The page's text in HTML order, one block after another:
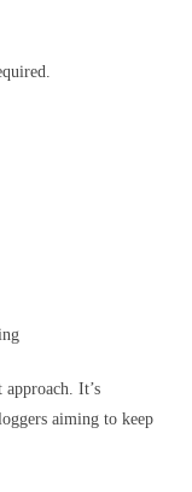
It’s
aiming to keep